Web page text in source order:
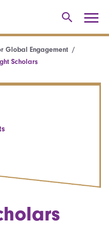
Global Engagement
Scholars